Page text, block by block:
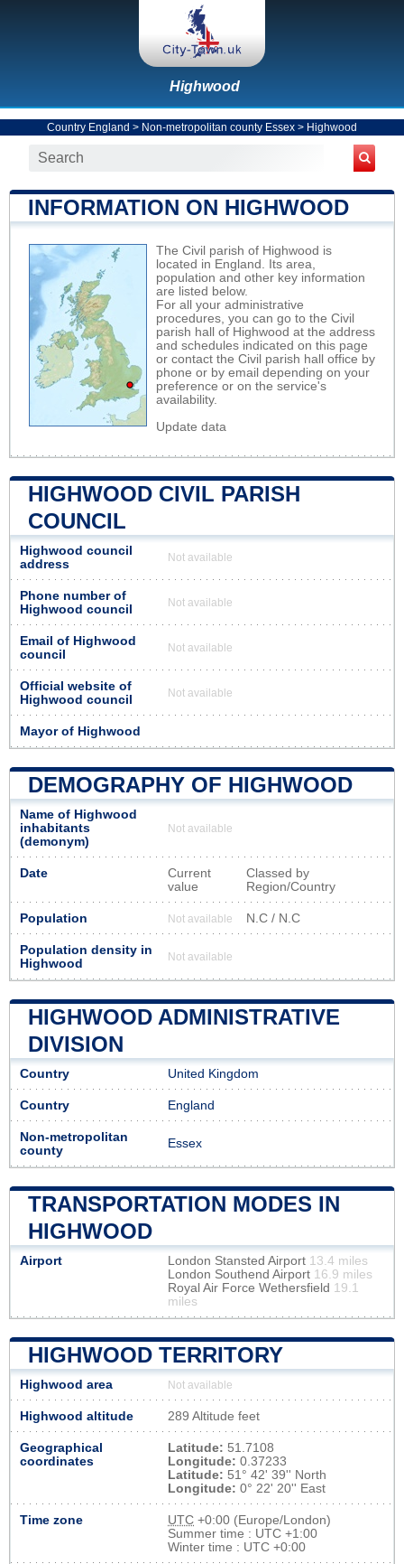
Highwood
Country England > Non-metropolitan county Essex > Highwood
INFORMATION ON HIGHWOOD
The Civil parish of Highwood is
located in England. Its area,
population and other key information
are listed below.
For all your administrative
procedures, you can go to the Civil
parish hall of Highwood at the address
and schedules indicated on this page
or contact the Civil parish hall office by
phone or by email depending on your
preference or on the service's
availability.
Update data
HIGHWOOD CIVIL PARISH
COUNCIL
Highwood council
address
Not available
Phone number of
Highwood council
Not available
Email of Highwood
council
Not available
Official website of
Highwood council
Not available
Mayor of Highwood
DEMOGRAPHY OF HIGHWOOD
Name of Highwood
inhabitants
(demonym)
Not available
Date
Current
value
Classed by
Region/Country
Population Not available N.C / N.C
Population density in
Highwood
Not available
HIGHWOOD ADMINISTRATIVE
DIVISION
Country United Kingdom
Country England
Non-metropolitan
county
Essex
TRANSPORTATION MODES IN
HIGHWOOD
Airport London Stansted Airport 13.4 miles
London Southend Airport 16.9 miles
Royal Air Force Wethersfield 19.1
miles
HIGHWOOD TERRITORY
Highwood area Not available
Highwood altitude 289 Altitude feet
Geographical
coordinates
Latitude: 51.7108
Longitude: 0.37233
Latitude: 51° 42' 39'' North
Longitude: 0° 22' 20'' East
Time zone UTC +0:00 (Europe/London)
Summer time : UTC +1:00
Winter time : UTC +0:00